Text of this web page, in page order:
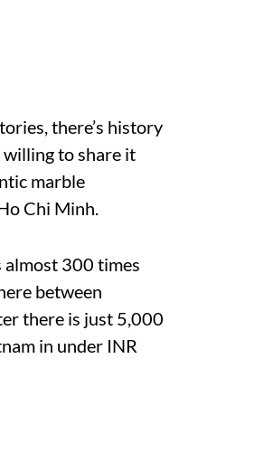
there’s history
to share it
marble
Chi Minh.
almost 300 times
between
there is just 5,000
in under INR